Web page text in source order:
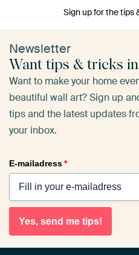
Sign up for the tips
Newsletter
Want tips & tricks
Want to make your home
beautiful wall art? Sign up
tips and the latest updates
your inbox.
E-mailadress*
Yes, send me tips!